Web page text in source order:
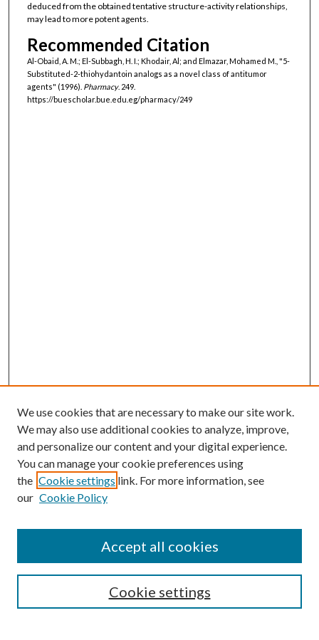
deduced from the obtained tentative structure-activity relationships,
may lead to more potent agents.
Recommended Citation
Al-Obaid, A. M.; El-Subbagh, H. I.; Khodair, Al; and Elmazar, Mohamed M., "5-
Substituted-2-thiohydantoin analogs as a novel class of antitumor
agents" (1996). Pharmacy. 249.
https://buescholar.bue.edu.eg/pharmacy/249
Browse
Collections
Authors
We use cookies that are necessary to make our site work.
We may also use additional cookies to analyze, improve,
and personalize our content and your digital experience.
You can manage your cookie preferences using
the Cookie settings link. For more information, see
our Cookie Policy
Cookie settings
Accept all cookies